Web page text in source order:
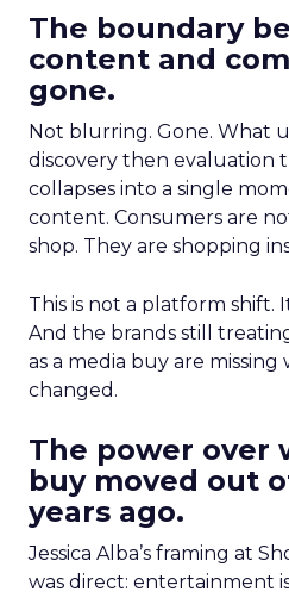
The boundary
content and
gone.
Not blurring. Gone. What
discovery then evaluation
collapses into a single
content. Consumers are
shop. They are shopping
This is not a platform shift.
And the brands still
as a media buy are
changed.
The power over
buy moved out
years ago.
Jessica Alba’s framing at
was direct: entertainment